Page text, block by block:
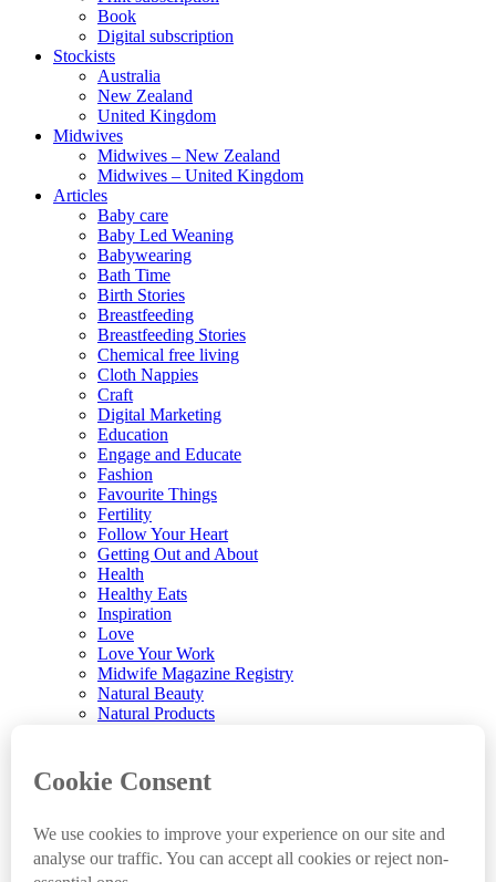
Book
Digital subscription
Stockists
Australia
New Zealand
United Kingdom
Midwives
Midwives – New Zealand
Midwives – United Kingdom
Articles
Baby care
Baby Led Weaning
Babywearing
Bath Time
Birth Stories
Breastfeeding
Breastfeeding Stories
Chemical free living
Cloth Nappies
Craft
Digital Marketing
Education
Engage and Educate
Fashion
Favourite Things
Fertility
Follow Your Heart
Getting Out and About
Health
Healthy Eats
Inspiration
Love
Love Your Work
Midwife Magazine Registry
Natural Beauty
Natural Products
Playtime
Pregnancy & Birth
Reviews
Sleep
Sustainable Renovations